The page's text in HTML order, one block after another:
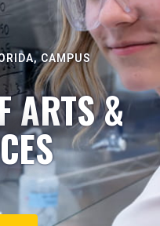
CAMPUS
ARTS &